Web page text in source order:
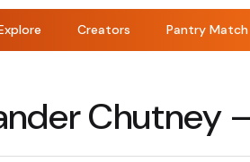
Creators Pantry Match
Chutney